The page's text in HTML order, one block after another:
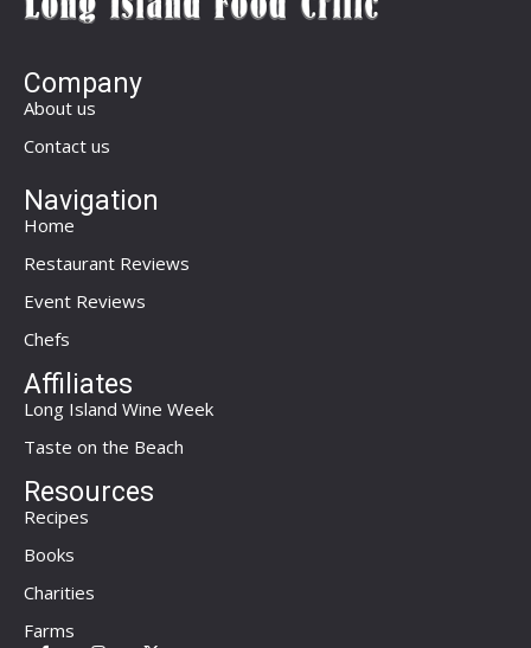
Company
About us
Contact us
Navigation
Home
Restaurant Reviews
Event Reviews
Chefs
Affiliates
Long Island Wine Week
Taste on the Beach
Resources
Recipes
Books
Charities
Farms